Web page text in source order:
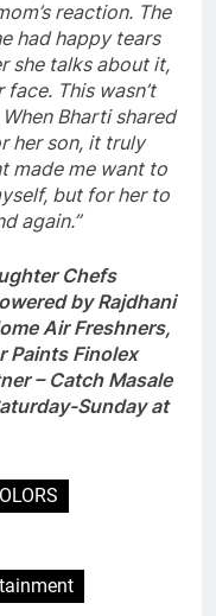
reaction. The
had happy tears
she talks about it,
This wasn’t
Bharti shared
her son, it truly
made me want to
but for her to
again.”
Chefs
by Rajdhani
Air Freshners,
Paints Finolex
– Catch Masale
Sunday at